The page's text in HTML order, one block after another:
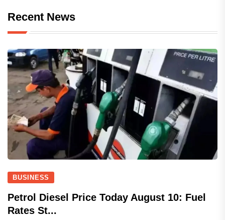
Recent News
BUSINESS
Petrol Diesel Price Today August 10: Fuel
Rates St...